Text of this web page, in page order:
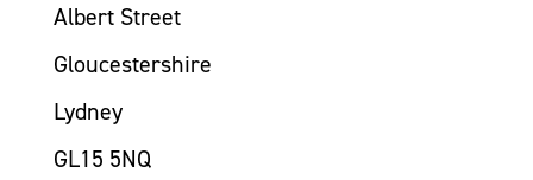
Albert Street
Gloucestershire
Lydney
GL15 5NQ